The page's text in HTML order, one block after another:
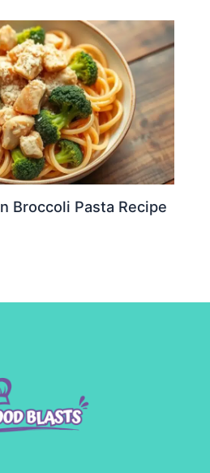
Broccoli Pasta Recipe